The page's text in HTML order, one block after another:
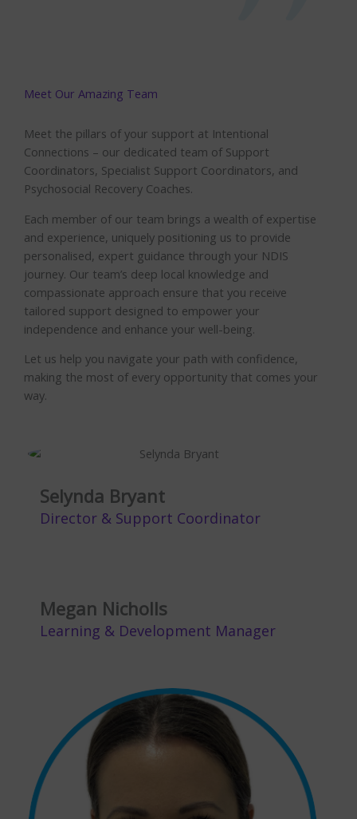
Meet Our Amazing Team​
Meet the pillars of your support at Intentional
Connections – our dedicated team of Support
Coordinators, Specialist Support Coordinators, and
Psychosocial Recovery Coaches.
Each member of our team brings a wealth of expertise
and experience, uniquely positioning us to provide
personalised, expert guidance through your NDIS
journey. Our team’s deep local knowledge and
compassionate approach ensure that you receive
tailored support designed to empower your
independence and enhance your well-being.
Let us help you navigate your path with confidence,
making the most of every opportunity that comes your
way.
Selynda Bryant
Director & Support Coordinator
Megan Nicholls
Learning & Development Manager